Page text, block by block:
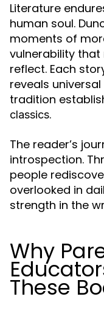
Literature
human soul.
moments of
vulnerability
reflect. Each
reveals
tradition
classics.
The reader’s
introspection.
people
overlooked in
strength in the
Why
These